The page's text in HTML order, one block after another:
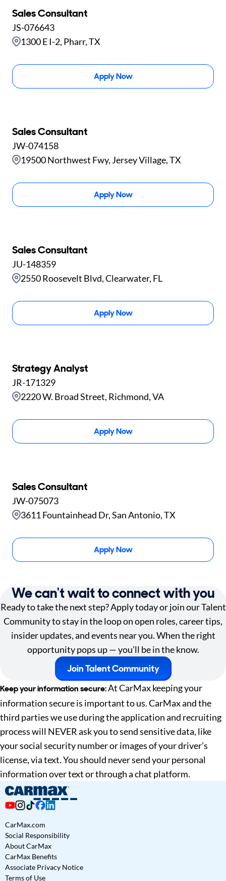
Sales Consultant
1300 E I-2, Pharr, TX
JS-076643
Apply Now
Sales Consultant
19500 Northwest Fwy, Jersey Village, TX
JW-074158
Apply Now
Sales Consultant
2550 Roosevelt Blvd, Clearwater, FL
JU-148359
Apply Now
Strategy Analyst
2220 W. Broad Street, Richmond, VA
JR-171329
Apply Now
Sales Consultant
3611 Fountainhead Dr, San Antonio, TX
JW-075073
Apply Now
We can't wait to connect with you
Ready to take the next step? Apply today or join our Talent
Community to stay in the loop on open roles, career tips,
insider updates, and events near you. When the right
opportunity pops up — you’ll be in the know.
Join Talent Community
Keep your information secure:At CarMax keeping your
information secure is important to us. CarMax and the
third parties we use during the application and recruiting
process will NEVER ask you to send sensitive data, like
your social security number or images of your driver’s
license, via text. You should never send your personal
information over text or through a chat platform.
CarMax.com
Social Responsibility
About CarMax
CarMax Benefits
Associate Privacy Notice
Terms of Use